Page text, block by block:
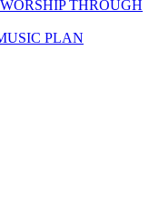
THROUGH
PLAN